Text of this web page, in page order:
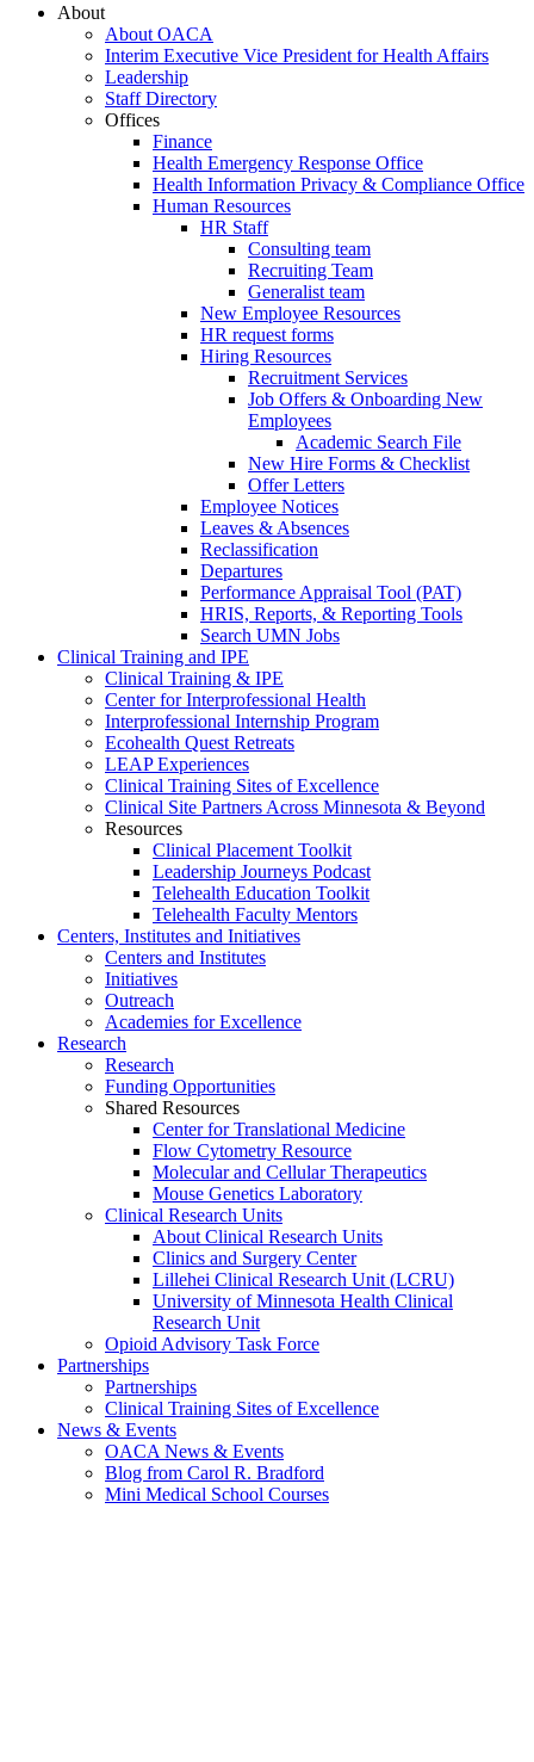
About
About OACA
Interim Executive Vice President for Health Affairs
Leadership
Staff Directory
Offices
Finance
Health Emergency Response Office
Health Information Privacy & Compliance Office
Human Resources
HR Staff
Consulting team
Recruiting Team
Generalist team
New Employee Resources
HR request forms
Hiring Resources
Recruitment Services
Job Offers & Onboarding New
Employees
Academic Search File
New Hire Forms & Checklist
Offer Letters
Employee Notices
Leaves & Absences
Reclassification
Departures
Performance Appraisal Tool (PAT)
HRIS, Reports, & Reporting Tools
Search UMN Jobs
Clinical Training and IPE
Clinical Training & IPE
Center for Interprofessional Health
Interprofessional Internship Program
Ecohealth Quest Retreats
LEAP Experiences
Clinical Training Sites of Excellence
Clinical Site Partners Across Minnesota & Beyond
Resources
Clinical Placement Toolkit
Leadership Journeys Podcast
Telehealth Education Toolkit
Telehealth Faculty Mentors
Centers, Institutes and Initiatives
Centers and Institutes
Initiatives
Outreach
Academies for Excellence
Research
Research
Funding Opportunities
Shared Resources
Center for Translational Medicine
Flow Cytometry Resource
Molecular and Cellular Therapeutics
Mouse Genetics Laboratory
Clinical Research Units
About Clinical Research Units
Clinics and Surgery Center
Lillehei Clinical Research Unit (LCRU)
University of Minnesota Health Clinical
Research Unit
Opioid Advisory Task Force
Partnerships
Partnerships
Clinical Training Sites of Excellence
News & Events
OACA News & Events
Blog from Carol R. Bradford
Mini Medical School Courses